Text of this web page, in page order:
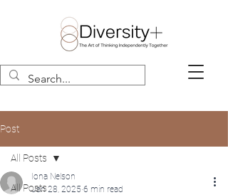
Post
All Posts
All Posts
Iona Nelson
Jan 28, 2025 6 min read